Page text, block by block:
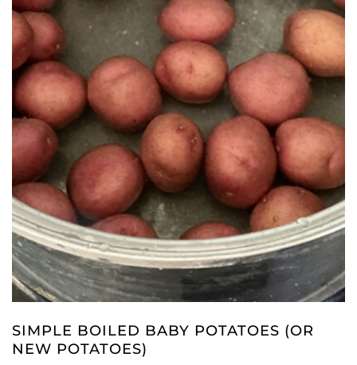
SIMPLE BOILED BABY POTATOES (OR
NEW POTATOES)